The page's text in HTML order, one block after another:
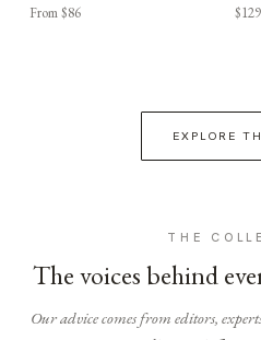
From $86 $129
EXPLORE
THE
The voices behind
Our advice comes from editors,